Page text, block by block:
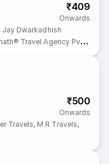
₹409
Onwards
, Jay Dwarkadhish
Travel Agency Pvt.
₹500
Onwards
Shree Mahaveer Travels, M R Travels,